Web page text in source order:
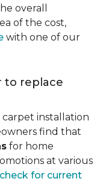
overall
of the cost,
with one of our
to replace
installation
find that
for home
at various
check for current